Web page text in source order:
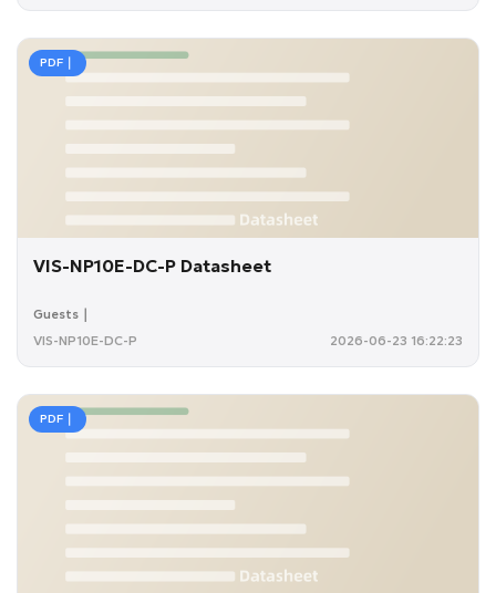
PDF｜
VIS-NP10E-DC-P Datasheet
Guests｜
VIS-NP10E-DC-P
2026-06-23 16:22:23
PDF｜